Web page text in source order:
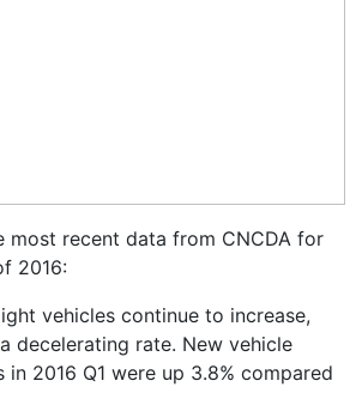
most recent data from CNCDA for
2016:
vehicles continue to increase,
decelerating rate. New vehicle
in 2016 Q1 were up 3.8% compared